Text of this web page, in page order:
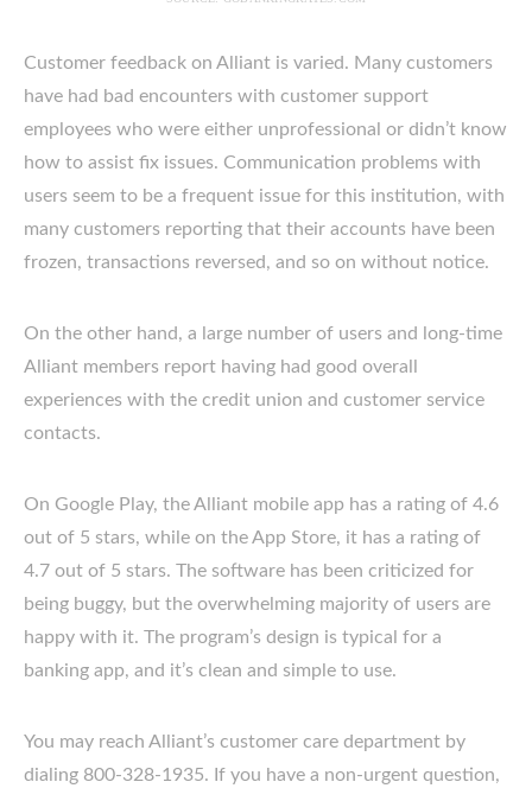
Customer feedback on Alliant is varied. Many customers
have had bad encounters with customer support
employees who were either unprofessional or didn’t know
how to assist fix issues. Communication problems with
users seem to be a frequent issue for this institution, with
many customers reporting that their accounts have been
frozen, transactions reversed, and so on without notice.
On the other hand, a large number of users and long-time
Alliant members report having had good overall
experiences with the credit union and customer service
contacts.
On Google Play, the Alliant mobile app has a rating of 4.6
out of 5 stars, while on the App Store, it has a rating of
4.7 out of 5 stars. The software has been criticized for
being buggy, but the overwhelming majority of users are
happy with it. The program’s design is typical for a
banking app, and it’s clean and simple to use.
You may reach Alliant’s customer care department by
dialing 800-328-1935. If you have a non-urgent question,